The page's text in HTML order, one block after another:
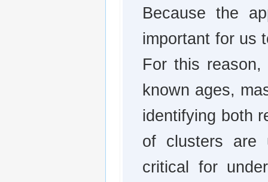
Because the
important for us
For this
known ages,
identifying both
of clusters are
critical for